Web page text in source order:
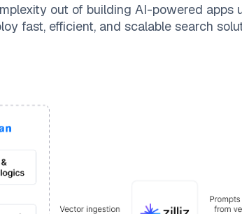
out of building AI-powered apps
fast, efficient, and scalable search